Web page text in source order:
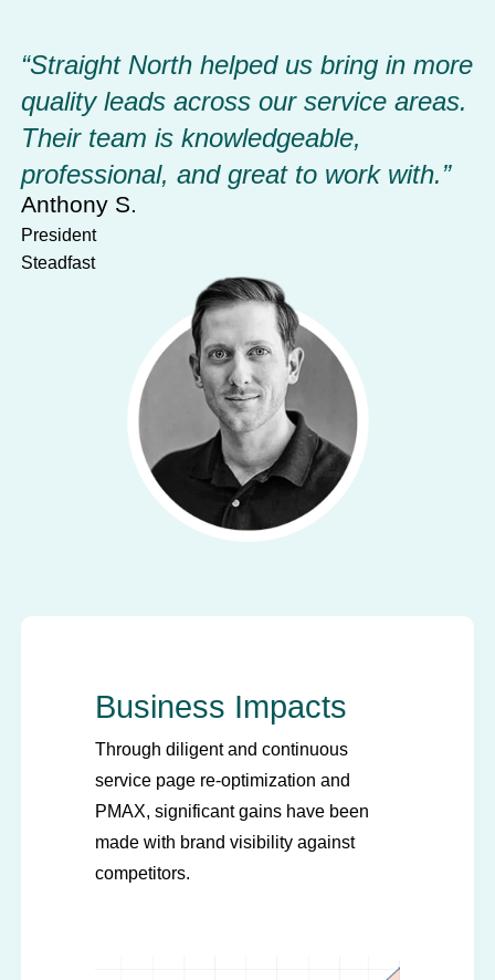
“Straight North helped us bring in more
quality leads across our service areas.
Their team is knowledgeable,
professional, and great to work with.”
Anthony S.
President
Steadfast
Business Impacts
Through diligent and continuous
service page re-optimization and
PMAX, significant gains have been
made with brand visibility against
competitors.